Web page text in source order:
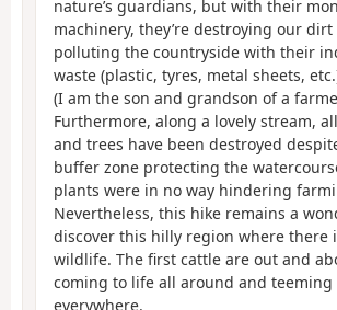
nature’s guardians, but with their
machinery, they’re destroying our dirt
polluting the countryside with their
waste (plastic, tyres, metal sheets,
(I am the son and grandson of a
Furthermore, along a lovely stream,
and trees have been destroyed
buffer zone protecting the
plants were in no way hindering
Nevertheless, this hike remains a
discover this hilly region where there
wildlife. The first cattle are out and
coming to life all around and
everywhere.